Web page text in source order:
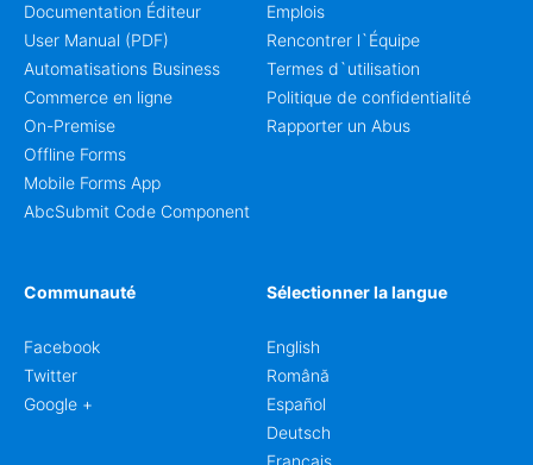
Documentation Éditeur
User Manual (PDF)
Automatisations Business
Commerce en ligne
On-Premise
Offline Forms
Mobile Forms App
AbcSubmit Code Component
Emplois
Rencontrer l`Équipe
Termes d`utilisation
Politique de confidentialité
Rapporter un Abus
Communauté
Facebook
Twitter
Google +
Sélectionner la langue
English
Română
Español
Deutsch
Français